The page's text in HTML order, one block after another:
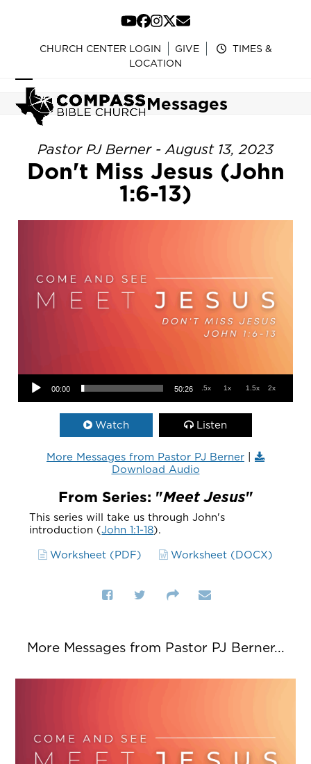
content
YouTube
Facebook
Instagram
Twitter
Email
CHURCH CENTER LOGIN GIVE
TIMES &
LOCATION
Open
mobile
menu
Close
mobile
menu
Messages
Pastor PJ Berner - August 13, 2023
Don't Miss Jesus (John
1:6-13)
Audio Player
00:00 50:26 .5x 1x 1.5x 2x
Watch Listen
More Messages from Pastor PJ Berner |
Download Audio
From Series: "Meet Jesus"
This series will take us through John's
introduction (John 1:1-18).
Worksheet (PDF)
Worksheet (DOCX)
More Messages from Pastor PJ Berner...